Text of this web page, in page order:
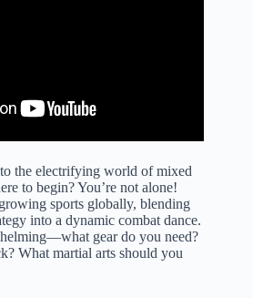
the electrifying world of mixed
to begin? You’re not alone!
sports globally, blending
into a dynamic combat dance.
gear do you need?
What martial arts should you